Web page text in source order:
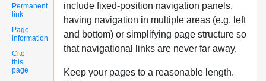
Permanent
link
Page
information
Cite
this
page
include fixed-position navigation panels,
having navigation in multiple areas (e.g. left
and bottom) or simplifying page structure so
that navigational links are never far away.
Keep your pages to a reasonable length.